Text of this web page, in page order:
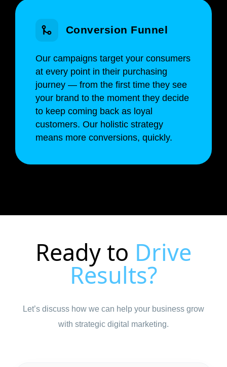
Conversion Funnel
Our campaigns target your consumers
at every point in their purchasing
journey — from the first time they see
your brand to the moment they decide
to keep coming back as loyal
customers. Our holistic strategy
means more conversions, quickly.
Ready to Drive
Results?
Let’s discuss how we can help your business grow
with strategic digital marketing.